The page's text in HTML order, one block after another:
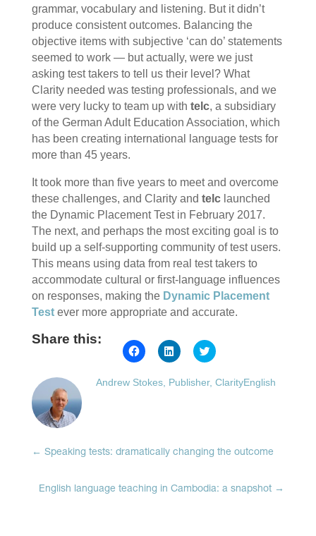
grammar, vocabulary and listening. But it didn’t
produce consistent outcomes. Balancing the
objective items with subjective ‘can do’ statements
seemed to work — but actually, were we just
asking test takers to tell us their level? What
Clarity needed was testing professionals, and we
were very lucky to team up with telc, a subsidiary
of the German Adult Education Association, which
has been creating international language tests for
more than 45 years.
It took more than five years to meet and overcome
these challenges, and Clarity and telclaunched
the Dynamic Placement Test in February 2017.
The next, and perhaps the most exciting goal is to
build up a self-supporting community of test users.
This means using data from real test takers to
accommodate cultural or first-language influences
on responses, making the Dynamic Placement
Testever more appropriate and accurate.
Share this:
Click
to
on
Facebook
Click
to
on
LinkedIn
Click
to
on
Twitter
Andrew Stokes, Publisher, ClarityEnglish
← Speaking tests: dramatically changing the outcome
English language teaching in Cambodia: a snapshot →